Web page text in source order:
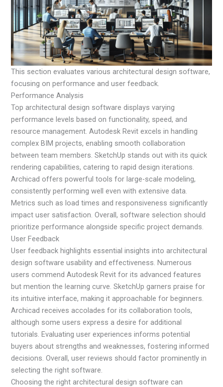
This section evaluates various architectural design software,
focusing on performance and user feedback.
Performance Analysis
Top architectural design software displays varying
performance levels based on functionality, speed, and
resource management. Autodesk Revit excels in handling
complex BIM projects, enabling smooth collaboration
between team members. SketchUp stands out with its quick
rendering capabilities, catering to rapid design iterations.
Archicad offers powerful tools for large-scale modeling,
consistently performing well even with extensive data.
Metrics such as load times and responsiveness significantly
impact user satisfaction. Overall, software selection should
prioritize performance alongside specific project demands.
User Feedback
User feedback highlights essential insights into architectural
design software usability and effectiveness. Numerous
users commend Autodesk Revit for its advanced features
but mention the learning curve. SketchUp garners praise for
its intuitive interface, making it approachable for beginners.
Archicad receives accolades for its collaboration tools,
although some users express a desire for additional
tutorials. Evaluating user experiences informs potential
buyers about strengths and weaknesses, fostering informed
decisions. Overall, user reviews should factor prominently in
selecting the right software.
Choosing the right architectural design software can